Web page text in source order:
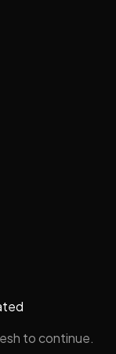
to continue.